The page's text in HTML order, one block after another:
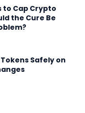
to Cap Crypto
the Cure Be
Safely on